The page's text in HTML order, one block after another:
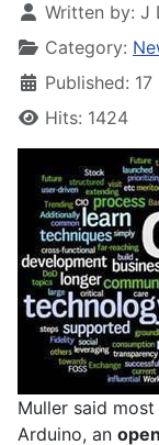
Written by: J
Category:
Published:
Hits: 1424
Muller said
Arduino, an